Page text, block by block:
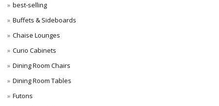
best-selling
Buffets & Sideboards
Chaise Lounges
Curio Cabinets
Dining Room Chairs
Dining Room Tables
Futons